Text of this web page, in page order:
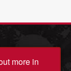
more in